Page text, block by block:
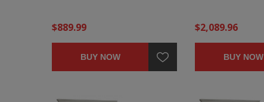
$889.99
BUY NOW
$2,089.96
BUY NOW